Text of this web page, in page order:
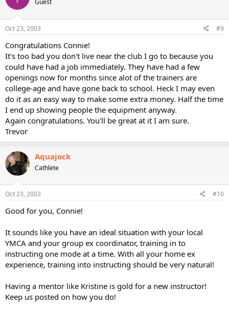
Guest
Oct 23, 2003 #9
Congratulations Connie!
It's too bad you don't live near the club I go to because you
could have had a job immediately. They have had a few
openings now for months since alot of the trainers are
college-age and have gone back to school. Heck I may even
do it as an easy way to make some extra money. Half the time
I end up showing people the equipment anyway.
Again congratulations. You'll be great at it I am sure.
Trevor
Aquajock
Cathlete
Oct 23, 2003 #10
Good for you, Connie!
It sounds like you have an ideal situation with your local
YMCA and your group ex coordinator, training in to
instructing one mode at a time. With all your home ex
experience, training into instructing should be very natural!
Having a mentor like Kristine is gold for a new instructor!
Keep us posted on how you do!